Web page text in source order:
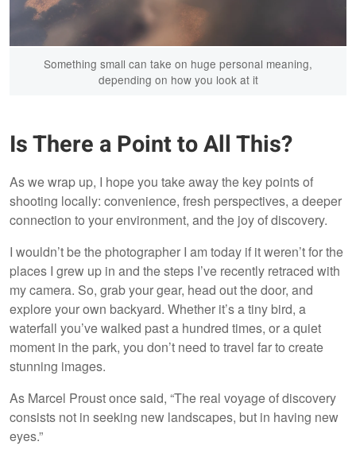
Something small can take on huge personal meaning,
depending on how you look at it
Is There a Point to All This?
As we wrap up, I hope you take away the key points of
shooting locally: convenience, fresh perspectives, a deeper
connection to your environment, and the joy of discovery.
I wouldn’t be the photographer I am today if it weren’t for the
places I grew up in and the steps I’ve recently retraced with
my camera. So, grab your gear, head out the door, and
explore your own backyard. Whether it’s a tiny bird, a
waterfall you’ve walked past a hundred times, or a quiet
moment in the park, you don’t need to travel far to create
stunning images.
As Marcel Proust once said, “The real voyage of discovery
consists not in seeking new landscapes, but in having new
eyes.”